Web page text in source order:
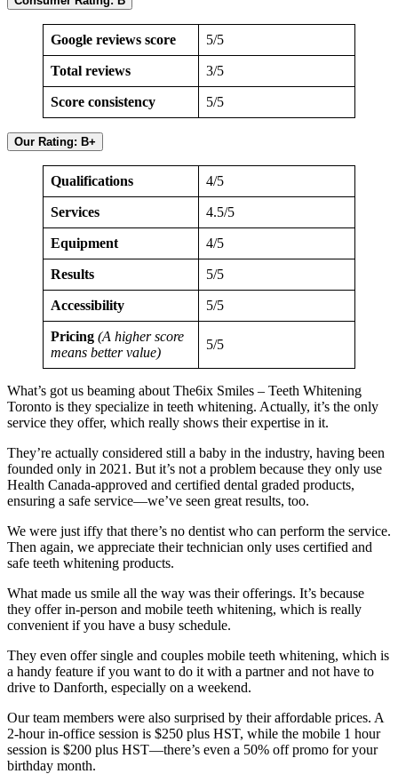
Google reviews score 5/5
Total reviews 3/5
Score consistency 5/5
Our Rating: B+
Qualifications 4/5
Services 4.5/5
Equipment 4/5
Results 5/5
Accessibility 5/5
Pricing (A higher score
means better value)
5/5
What’s got us beaming about The6ix Smiles – Teeth Whitening
Toronto is they specialize in teeth whitening. Actually, it’s the only
service they offer, which really shows their expertise in it.
They’re actually considered still a baby in the industry, having been
founded only in 2021. But it’s not a problem because they only use
Health Canada-approved and certified dental graded products,
ensuring a safe service—we’ve seen great results, too.
We were just iffy that there’s no dentist who can perform the service.
Then again, we appreciate their technician only uses certified and
safe teeth whitening products.
What made us smile all the way was their offerings. It’s because
they offer in-person and mobile teeth whitening, which is really
convenient if you have a busy schedule.
They even offer single and couples mobile teeth whitening, which is
a handy feature if you want to do it with a partner and not have to
drive to Danforth, especially on a weekend.
Our team members were also surprised by their affordable prices. A
2-hour in-office session is $250 plus HST, while the mobile 1 hour
session is $200 plus HST—there’s even a 50% off promo for your
birthday month.